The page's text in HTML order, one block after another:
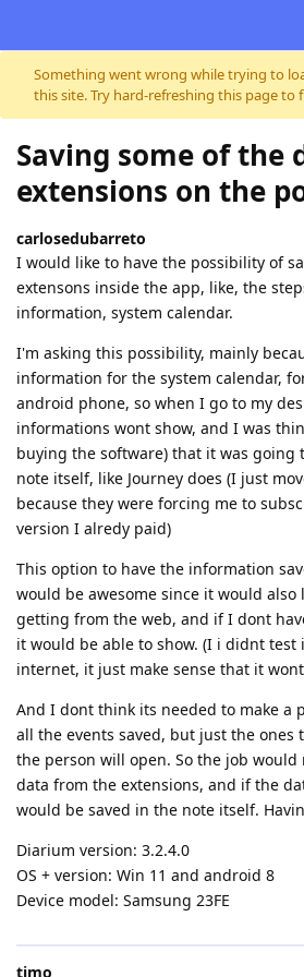
Skip to content
Something went wrong while trying to
this site. Try hard-refreshing this page to
Saving some of the
extensions on the
carlosedubarreto
I would like to have the possibility of
extensons inside the app, like, the
information, system calendar.
I'm asking this possibility, mainly
information for the system calendar,
android phone, so when I go to my
informations wont show, and I was
buying the software) that it was going
note itself, like Journey does (I just
because they were forcing me to
version I alredy paid)
This option to have the information
would be awesome since it would also
getting from the web, and if I dont
it would be able to show. (I i didnt
internet, it just make sense that it
And I dont think its needed to make a
all the events saved, but just the ones
the person will open. So the job
data from the extensions, and if the
would be saved in the note itself.
Diarium version: 3.2.4.0
OS + version: Win 11 and android 8
Device model: Samsung 23FE
timo